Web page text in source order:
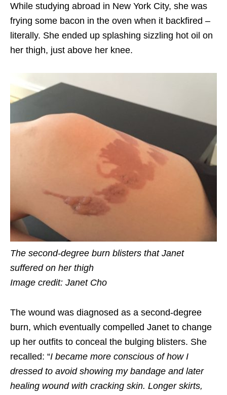
While studying abroad in New York City, she was
frying some bacon in the oven when it backfired –
literally. She ended up splashing sizzling hot oil on
her thigh, just above her knee.
The second-degree burn blisters that Janet
suffered on her thigh
Image credit: Janet Cho
The wound was diagnosed as a second-degree
burn, which eventually compelled Janet to change
up her outfits to conceal the bulging blisters. She
recalled: “I became more conscious of how I
dressed to avoid showing my bandage and later
healing wound with cracking skin. Longer skirts,